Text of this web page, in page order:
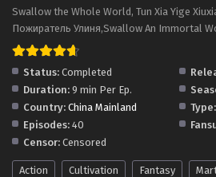
Eps 38 - Swallow An
Multi~Subtitles - September
Swallow An Immortal
Multi~Subtitles
Eps 37 - Swallow An
Swallow the Whole World, Tun Xia Yige
Пожиратель Улиня,Swallow An Immortal
Status: Completed
Duration: 9 min Per Ep.
Country: China Mainland Type:
Episodes: 40
Censor: Censored
Action Cultivation Fantasy